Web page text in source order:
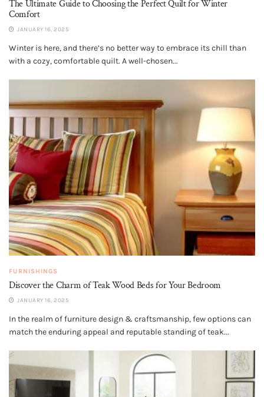
The Ultimate Guide to Choosing the Perfect Quilt for Winter
Comfort
JANUARY 16, 2025
Winter is here, and there’s no better way to embrace its chill than
with a cozy, comfortable quilt. A well-chosen...
FURNISHINGS
Discover the Charm of Teak Wood Beds for Your Bedroom
JANUARY 16, 2025
In the realm of furniture design & craftsmanship, few options can
match the enduring appeal and reputable standing of teak...